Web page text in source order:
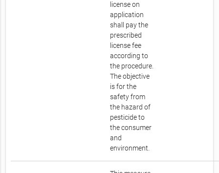
license on
application
shall pay the
prescribed
license fee
according to
the procedure.
The objective
is for the
safety from
the hazard of
pesticide to
the consumer
and
environment.